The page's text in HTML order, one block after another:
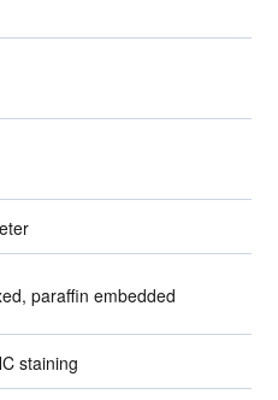
paraffin embedded
staining